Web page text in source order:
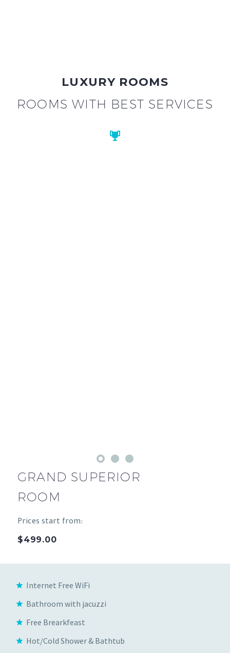
LUXURY ROOMS
ROOMS WITH BEST SERVICES


GRAND SUPERIOR
ROOM
Prices start from:
$499.00
Internet Free WiFi
Bathroom with jacuzzi
Free Brearkfeast
Hot/Cold Shower & Bathtub